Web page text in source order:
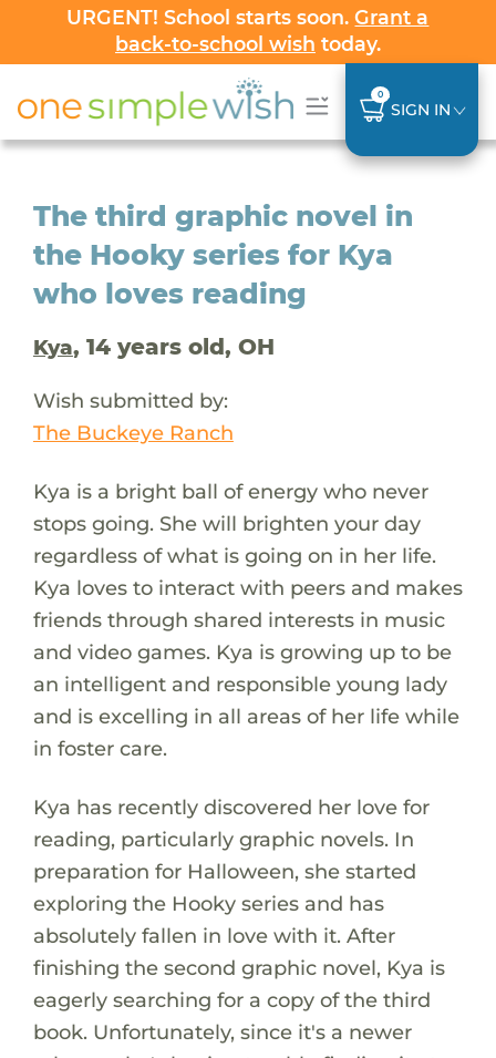
URGENT! School starts soon.Grant a
back-to-school wish today.
0
SIGN IN
The third graphic novel in
the Hooky series for Kya
who loves reading
Kya, 14 years old, OH
Wish submitted by:
The Buckeye Ranch
Kya is a bright ball of energy who never
stops going. She will brighten your day
regardless of what is going on in her life.
Kya loves to interact with peers and makes
friends through shared interests in music
and video games. Kya is growing up to be
an intelligent and responsible young lady
and is excelling in all areas of her life while
in foster care.
Kya has recently discovered her love for
reading, particularly graphic novels. In
preparation for Halloween, she started
exploring the Hooky series and has
absolutely fallen in love with it. After
finishing the second graphic novel, Kya is
eagerly searching for a copy of the third
book. Unfortunately, since it's a newer